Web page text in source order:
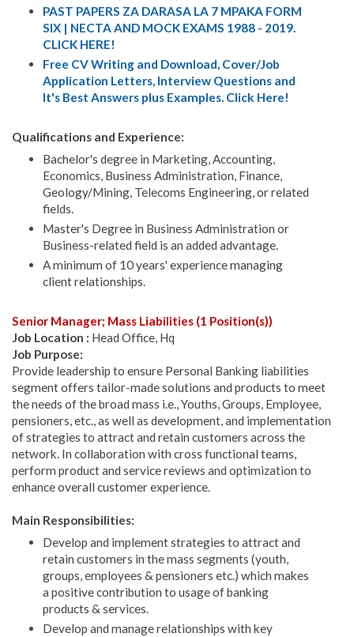
PAST PAPERS ZA DARASA LA 7 MPAKA FORM
SIX | NECTA AND MOCK EXAMS 1988 - 2019.
CLICK HERE!
Free CV Writing and Download, Cover/Job
Application Letters, Interview Questions and
It's Best Answers plus Examples. Click Here!
Qualifications and Experience:
Bachelor's degree in Marketing, Accounting,
Economics, Business Administration, Finance,
Geology/Mining, Telecoms Engineering, or related
fields.
Master's Degree in Business Administration or
Business-related field is an added advantage.
A minimum of 10 years' experience managing
client relationships.
Senior Manager; Mass Liabilities (1 Position(s))
Job Location : Head Office, Hq
Job Purpose:
Provide leadership to ensure Personal Banking liabilities
segment offers tailor-made solutions and products to meet
the needs of the broad mass i.e., Youths, Groups, Employee,
pensioners, etc., as well as development, and implementation
of strategies to attract and retain customers across the
network. In collaboration with cross functional teams,
perform product and service reviews and optimization to
enhance overall customer experience.
Main Responsibilities:
Develop and implement strategies to attract and
retain customers in the mass segments (youth,
groups, employees & pensioners etc.) which makes
a positive contribution to usage of banking
products & services.
Develop and manage relationships with key